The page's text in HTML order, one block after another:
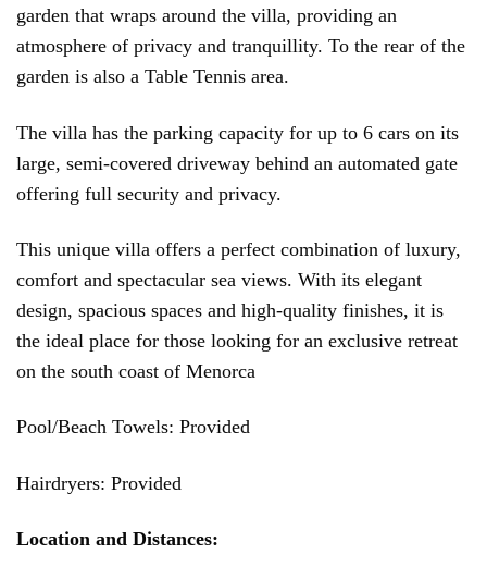
garden that wraps around the villa, providing an
atmosphere of privacy and tranquillity. To the rear of the
garden is also a Table Tennis area.
The villa has the parking capacity for up to 6 cars on its
large, semi-covered driveway behind an automated gate
offering full security and privacy.
This unique villa offers a perfect combination of luxury,
comfort and spectacular sea views. With its elegant
design, spacious spaces and high-quality finishes, it is
the ideal place for those looking for an exclusive retreat
on the south coast of Menorca
Pool/Beach Towels: Provided
Hairdryers: Provided
Location and Distances: